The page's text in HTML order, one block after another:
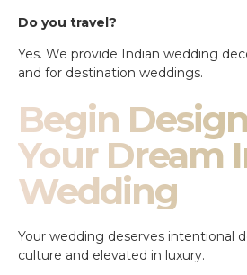
Do you travel?
Yes. We provide Indian wedding
and for destination weddings.
Begin
Your Dream
Wedding
Your wedding deserves intentional
culture and elevated in luxury.